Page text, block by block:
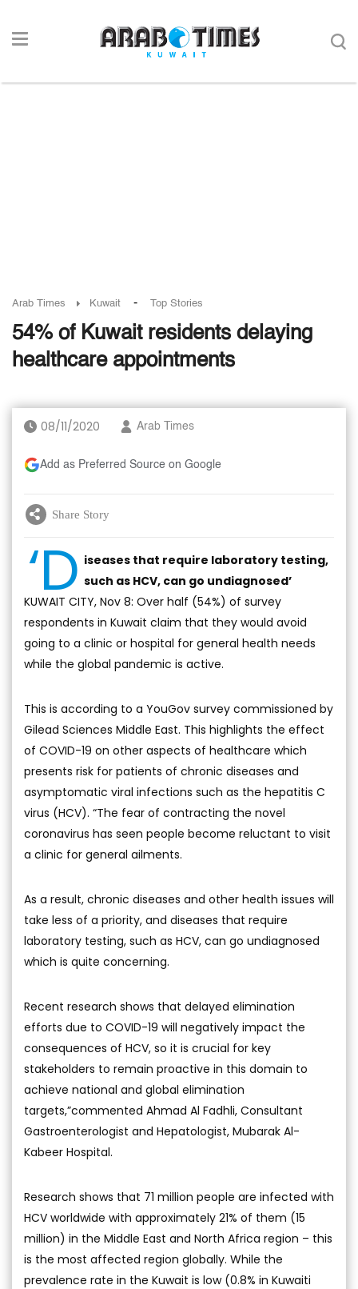
Arab Times Kuwait - Top Stories
54% of Kuwait residents delaying
healthcare appointments
08/11/2020 Arab Times
Add as Preferred Source on Google
Share Story
‘D iseases that require laboratory testing,
such as HCV, can go undiagnosed’
KUWAIT CITY, Nov 8: Over half (54%) of survey
respondents in Kuwait claim that they would avoid
going to a clinic or hospital for general health needs
while the global pandemic is active.
This is according to a YouGov survey commissioned by
Gilead Sciences Middle East. This highlights the effect
of COVID-19 on other aspects of healthcare which
presents risk for patients of chronic diseases and
asymptomatic viral infections such as the hepatitis C
virus (HCV). “The fear of contracting the novel
coronavirus has seen people become reluctant to visit
a clinic for general ailments.
As a result, chronic diseases and other health issues will
take less of a priority, and diseases that require
laboratory testing, such as HCV, can go undiagnosed
which is quite concerning.
Recent research shows that delayed elimination
efforts due to COVID-19 will negatively impact the
consequences of HCV, so it is crucial for key
stakeholders to remain proactive in this domain to
achieve national and global elimination
targets,”commented Ahmad Al Fadhli, Consultant
Gastroenterologist and Hepatologist, Mubarak Al-
Kabeer Hospital.
Research shows that 71 million people are infected with
HCV worldwide with approximately 21% of them (15
million) in the Middle East and North Africa region – this
is the most affected region globally. While the
prevalence rate in the Kuwait is low (0.8% in Kuwaiti